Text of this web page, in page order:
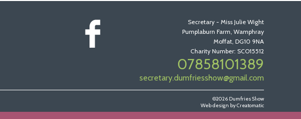
Secretary - Miss Julie Wight
Pumplaburn Farm, Wamphray
Moffat, DG10 9NA
Charity Number: SCO15512
07858101389
secretary.dumfriesshow@gmail.com
©2026 Dumfries Show
Web design byCreatomatic